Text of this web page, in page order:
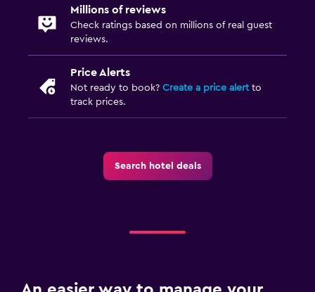
Millions of reviews
Check ratings based on millions of real guest
reviews.
Price Alerts
Not ready to book? Create a price alertto
track prices.
Search hotel deals